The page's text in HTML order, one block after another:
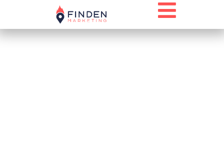
A NEW LOOK